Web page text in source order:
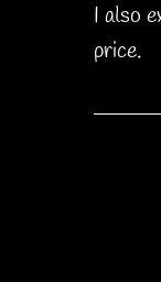
I also
price.